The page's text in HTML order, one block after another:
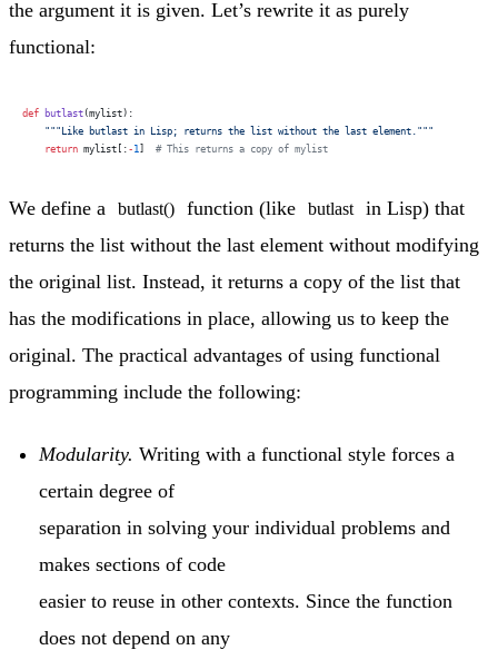
the argument it is given. Let’s rewrite it as purely
functional:
def butlast (mylist):
    """Like butlast in Lisp; returns the list without the last element."""
    return
mylist[: - 1] # This returns a copy of mylist
We define a butlast() function (like butlast
in Lisp) that
returns the list without the last element without modifying
the original list. Instead, it returns a copy of the list that
has the modifications in place, allowing us to keep the
original. The practical advantages of using functional
programming include the following:
Modularity. Writing with a functional style forces a
certain degree of
separation in solving your individual problems and
makes sections of code
easier to reuse in other contexts. Since the function
does not depend on any